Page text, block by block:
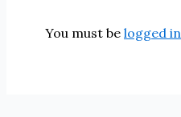
You must be logged in